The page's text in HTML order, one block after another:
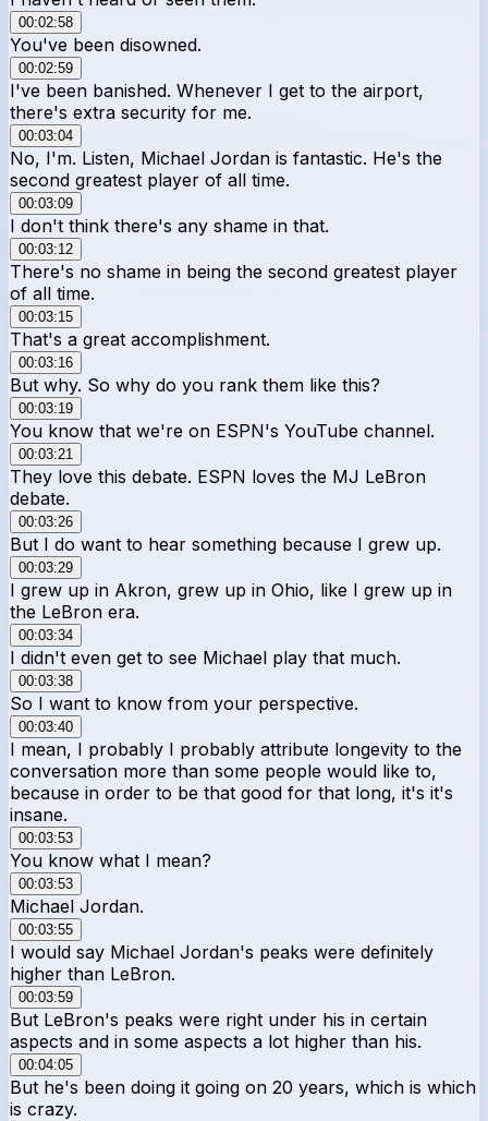
00:02:58
You've been disowned.
00:02:59
I've been banished. Whenever I get to the airport,
there's extra security for me.
00:03:04
No, I'm. Listen, Michael Jordan is fantastic. He's the
second greatest player of all time.
00:03:09
I don't think there's any shame in that.
00:03:12
There's no shame in being the second greatest player
of all time.
00:03:15
That's a great accomplishment.
00:03:16
But why. So why do you rank them like this?
00:03:19
You know that we're on ESPN's YouTube channel.
00:03:21
They love this debate. ESPN loves the MJ LeBron
debate.
00:03:26
But I do want to hear something because I grew up.
00:03:29
I grew up in Akron, grew up in Ohio, like I grew up in
the LeBron era.
00:03:34
I didn't even get to see Michael play that much.
00:03:38
So I want to know from your perspective.
00:03:40
I mean, I probably I probably attribute longevity to the
conversation more than some people would like to,
because in order to be that good for that long, it's it's
insane.
00:03:53
You know what I mean?
00:03:53
Michael Jordan.
00:03:55
I would say Michael Jordan's peaks were definitely
higher than LeBron.
00:03:59
But LeBron's peaks were right under his in certain
aspects and in some aspects a lot higher than his.
00:04:05
But he's been doing it going on 20 years, which is which
is crazy.